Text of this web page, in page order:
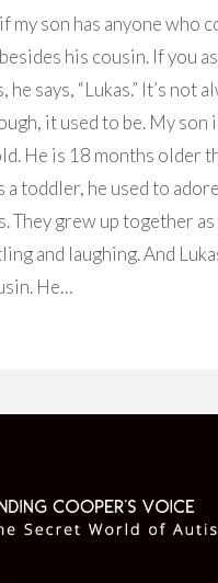
my son has anyone who
his cousin. If you
says, “Lukas.” It’s not
it used to be. My son
He is 18 months older
a toddler, he used to
They grew up together
and laughing. And
He…